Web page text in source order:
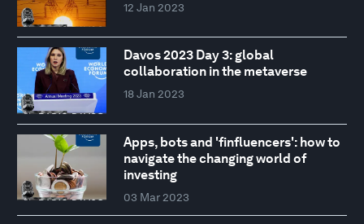
12 Jan 2023
Davos 2023 Day 3: global
collaboration in the metaverse
18 Jan 2023
Apps, bots and 'finfluencers': how to
navigate the changing world of
investing
03 Mar 2023